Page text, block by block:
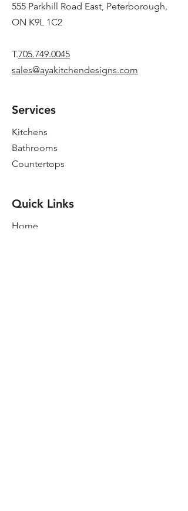
555 Parkhill Road East, Peterborough,
ON K9L 1C2
T.705.749.0045
sales@ayakitchendesigns.com
Services
Kitchens
Bathrooms
Countertops
Quick Links
Home